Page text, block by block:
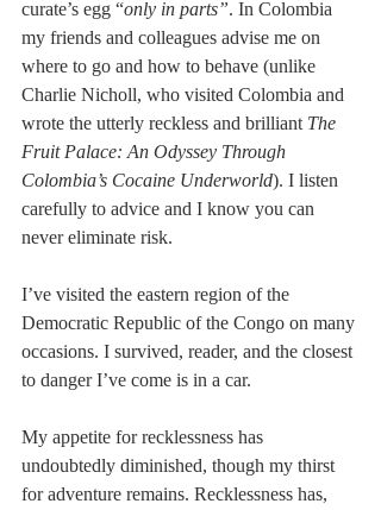
curate’s egg “only in parts”. In Colombia
my friends and colleagues advise me on
where to go and how to behave (unlike
Charlie Nicholl, who visited Colombia and
wrote the utterly reckless and brilliant The
Fruit Palace: An Odyssey Through
Colombia’s Cocaine Underworld). I listen
carefully to advice and I know you can
never eliminate risk.
I’ve visited the eastern region of the
Democratic Republic of the Congo on many
occasions. I survived, reader, and the closest
to danger I’ve come is in a car.
My appetite for recklessness has
undoubtedly diminished, though my thirst
for adventure remains. Recklessness has,